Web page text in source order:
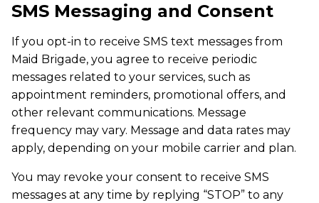
SMS Messaging and Consent
If you opt-in to receive SMS text messages from
Maid Brigade, you agree to receive periodic
messages related to your services, such as
appointment reminders, promotional offers, and
other relevant communications. Message
frequency may vary. Message and data rates may
apply, depending on your mobile carrier and plan.
You may revoke your consent to receive SMS
messages at any time by replying “STOP” to any